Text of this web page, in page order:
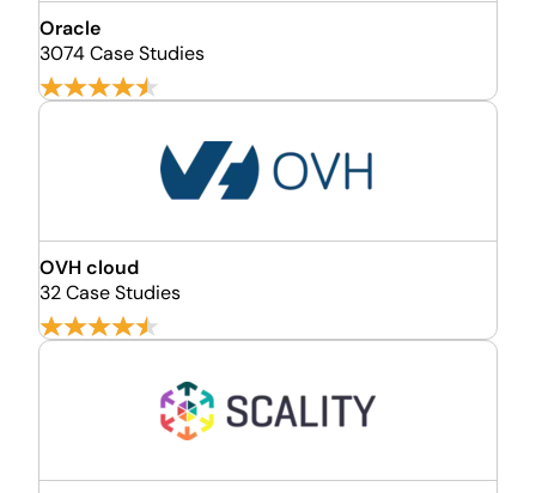
Oracle
3074 Case Studies
OVH cloud
32 Case Studies